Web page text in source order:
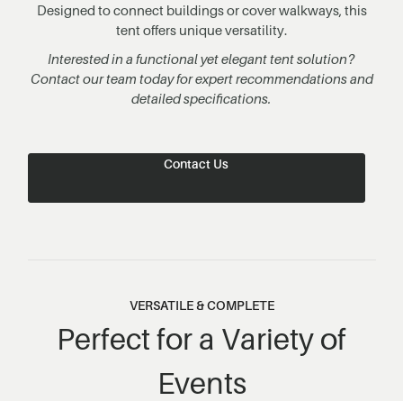
Designed to connect buildings or cover walkways, this
tent offers unique versatility.
Interested in a functional yet elegant tent solution?
Contact our team today for expert recommendations and
detailed specifications.
Contact Us
VERSATILE & COMPLETE
Perfect for a Variety of
Events